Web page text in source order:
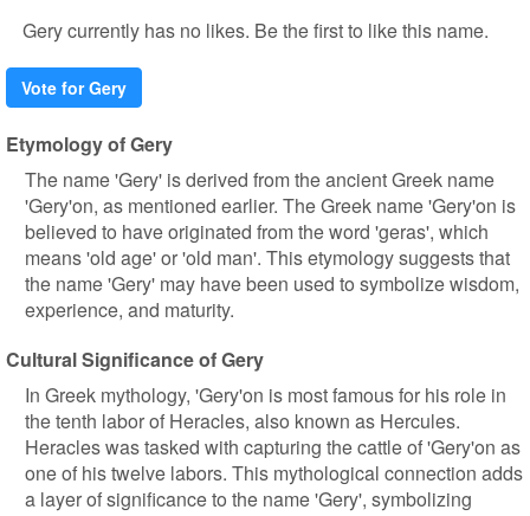
Gery currently has no likes. Be the first to like this name.
Vote for Gery
Etymology of Gery
The name 'Gery' is derived from the ancient Greek name
'Gery'on, as mentioned earlier. The Greek name 'Gery'on is
believed to have originated from the word 'geras', which
means 'old age' or 'old man'. This etymology suggests that
the name 'Gery' may have been used to symbolize wisdom,
experience, and maturity.
Cultural Significance of Gery
In Greek mythology, 'Gery'on is most famous for his role in
the tenth labor of Heracles, also known as Hercules.
Heracles was tasked with capturing the cattle of 'Gery'on as
one of his twelve labors. This mythological connection adds
a layer of significance to the name 'Gery', symbolizing